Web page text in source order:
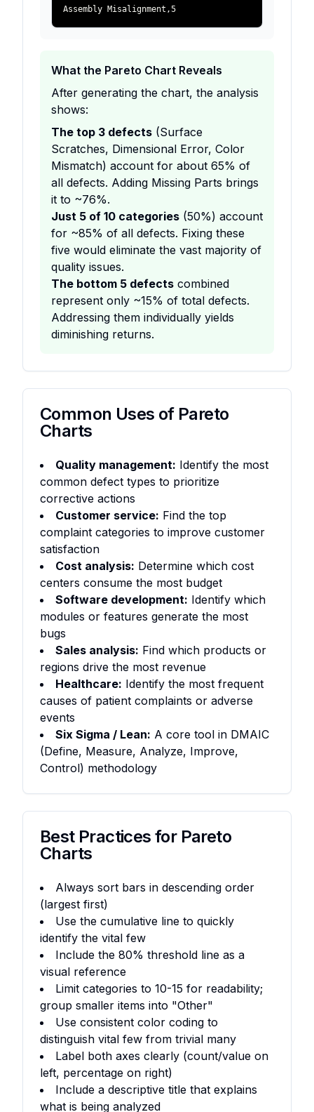
Assembly Misalignment ,5
What the Pareto Chart Reveals
After generating the chart, the analysis
shows:
The top 3 defects (Surface
Scratches, Dimensional Error, Color
Mismatch) account for about 65% of
all defects. Adding Missing Parts brings
it to ~76%.
Just 5 of 10 categories (50%) account
for ~85% of all defects. Fixing these
five would eliminate the vast majority of
quality issues.
The bottom 5 defects combined
represent only ~15% of total defects.
Addressing them individually yields
diminishing returns.
Common Uses of Pareto
Charts
Quality management: Identify the most
common defect types to prioritize
corrective actions
Customer service: Find the top
complaint categories to improve customer
satisfaction
Cost analysis: Determine which cost
centers consume the most budget
Software development: Identify which
modules or features generate the most
bugs
Sales analysis: Find which products or
regions drive the most revenue
Healthcare: Identify the most frequent
causes of patient complaints or adverse
events
Six Sigma / Lean: A core tool in DMAIC
(Define, Measure, Analyze, Improve,
Control) methodology
Best Practices for Pareto
Charts
Always sort bars in descending order
(largest first)
Use the cumulative line to quickly
identify the vital few
Include the 80% threshold line as a
visual reference
Limit categories to 10-15 for readability;
group smaller items into "Other"
Use consistent color coding to
distinguish vital few from trivial many
Label both axes clearly (count/value on
left, percentage on right)
Include a descriptive title that explains
what is being analyzed